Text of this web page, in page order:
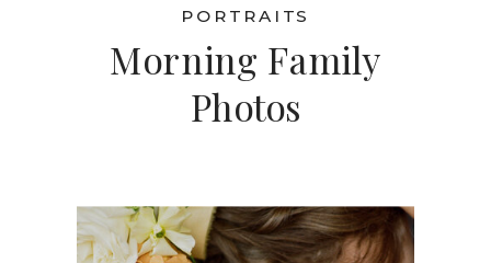
Morning Family
Photos
PORTRAITS